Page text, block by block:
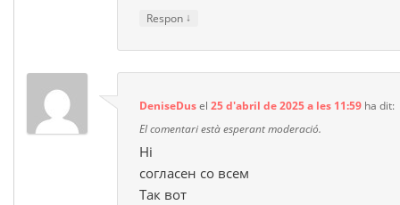
Respon ↓
DeniseDusel25 d'abril de 2025 a les 11:59 ha dit:
El comentari està esperant moderació.
Hi
согласен со всем
Так вот